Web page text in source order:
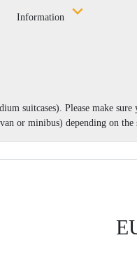
Information
suitcases). Please make
or minibus) depending on the